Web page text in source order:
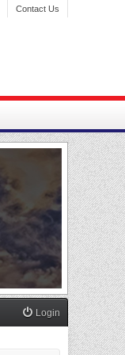
Contact Us
Login